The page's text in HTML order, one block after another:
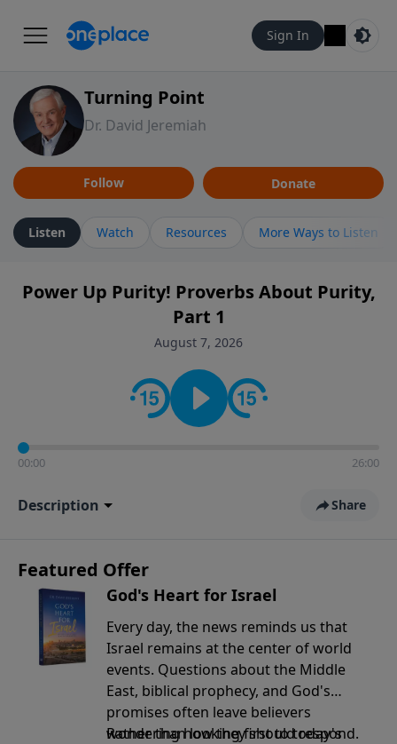
Sign In
Turning Point
Dr. David Jeremiah
Follow Donate
Listen Watch Resources More Ways to Listen
Power Up Purity! Proverbs About Purity,
Part 1
August 7, 2026
00:00 26:00
Description Share
Featured Offer
God's Heart for Israel
Every day, the news reminds us that
Israel remains at the center of world
events. Questions about the Middle
East, biblical prophecy, and God's
promises often leave believers
wondering how they should respond.
Rather than looking first to today's